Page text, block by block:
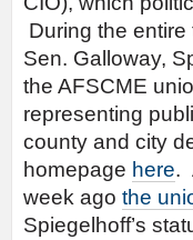
During the entire
Sen. Galloway,
the AFSCME
representing
county and city
homepage here.
week ago the
Spiegelhoff’s